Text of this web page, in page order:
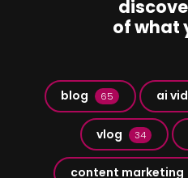
of what
blog 65 ai
vlog 34
content marketing